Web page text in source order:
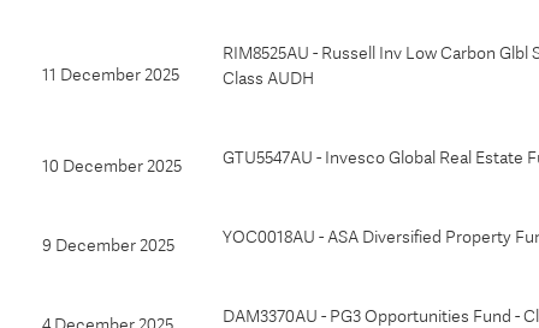
11 December 2025
RIM8525AU - Russell Inv Low Carbon Glbl
Class AUDH
10 December 2025 GTU5547AU - Invesco Global Real Estate
9 December 2025 YOC0018AU - ASA Diversified Property
DAM3370AU - PG3 Opportunities Fund -